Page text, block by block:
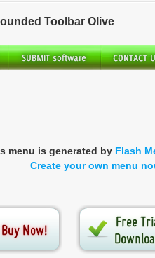
Toolbar Olive
menu is generated by Flash
Create your own menu